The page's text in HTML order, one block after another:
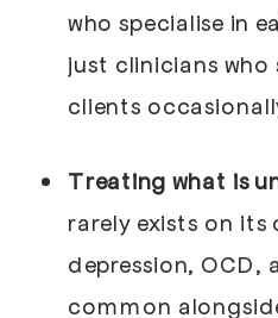
who specialise in
just clinicians who
clients
Treating what is
rarely exists on its
depression, OCD,
common